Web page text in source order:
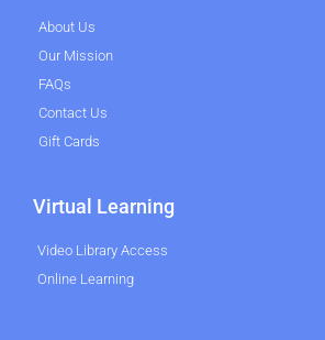
About Us
Our Mission
FAQs
Contact Us
Gift Cards
Virtual Learning
Video Library Access
Online Learning